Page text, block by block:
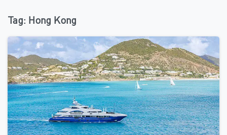
Tag: Hong Kong